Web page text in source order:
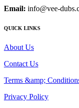
Email: info@vee-
QUICK LINKS
About Us
Contact Us
Terms &amp;
Privacy Policy